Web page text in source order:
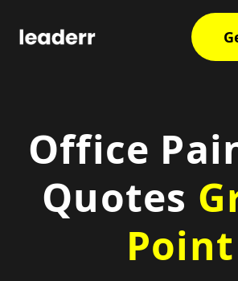
Office
Quotes
Point